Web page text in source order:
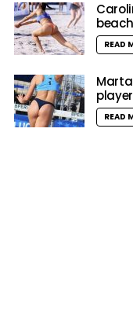
READ
player
READ